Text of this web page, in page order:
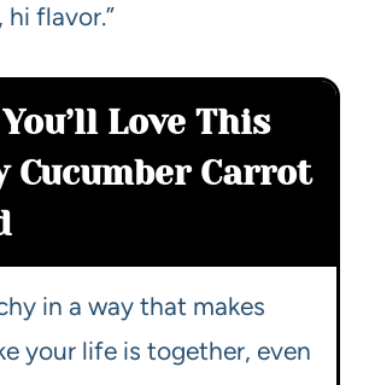
hi flavor.”
Love This
Cucumber Carrot
in a way that makes
your life is together, even